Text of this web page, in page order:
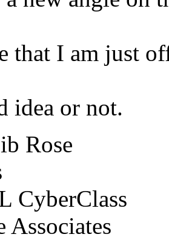
that I am just
idea or not.
Rose
CyberClass
Associates